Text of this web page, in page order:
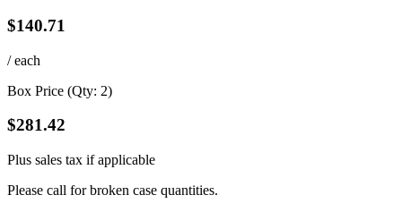
$140.71
/ each
Box Price (Qty: 2)
$281.42
Plus sales tax if applicable
Please call for broken case quantities.